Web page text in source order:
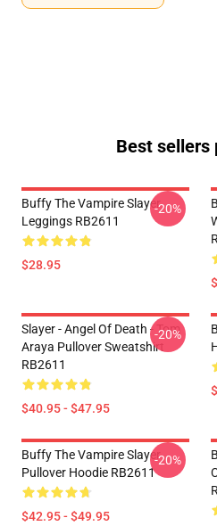
Best sellers
Buffy The Vampire Slayer
Leggings RB2611
$28.95
-20%
Slayer - Angel Of Death - Tom
Araya Pullover Sweatshirt
RB2611
$40.95 - $47.95
-20%
Buffy The Vampire Slayer
Pullover Hoodie RB2611
$42.95 - $49.95
-20%